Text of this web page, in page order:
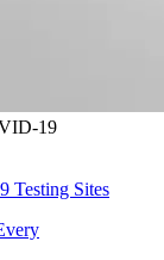
19
Testing Sites